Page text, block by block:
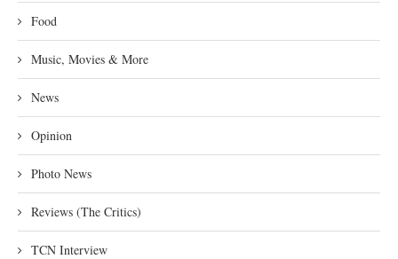
Food
Music, Movies & More
News
Opinion
Photo News
Reviews (The Critics)
TCN Interview